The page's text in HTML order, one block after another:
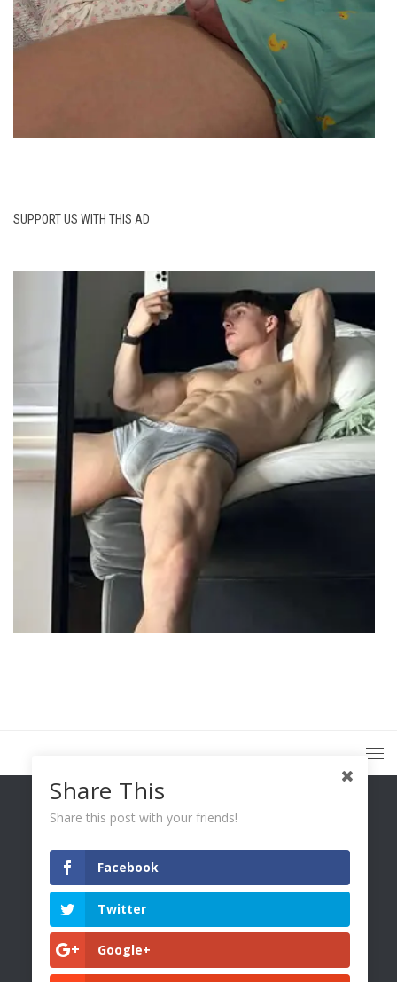
SUPPORT US WITH THIS AD
You Only Wetter © 2026. All Rights Reserved.
Share This
Share this post with your friends!
Facebook
Twitter
Google+